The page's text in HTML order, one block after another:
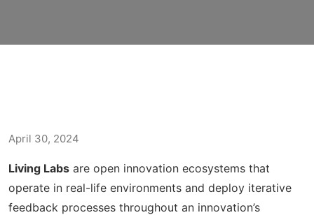
April 30, 2024
Living Labs are open innovation ecosystems that
operate in real-life environments and deploy iterative
feedback processes throughout an innovation’s